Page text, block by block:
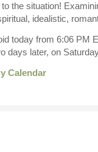
the situation!
idealistic,
today from 6:06 PM
days later, on
Calendar